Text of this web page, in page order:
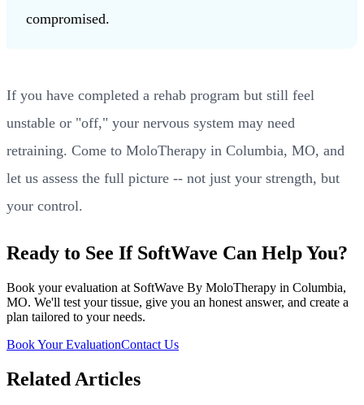
compromised.
If you have completed a rehab program but still feel
unstable or "off," your nervous system may need
retraining. Come to MoloTherapy in Columbia, MO, and
let us assess the full picture -- not just your strength, but
your control.
Ready to See If SoftWave Can Help You?
Book your evaluation at SoftWave By MoloTherapy in Columbia,
MO. We'll test your tissue, give you an honest answer, and create a
plan tailored to your needs.
Book Your EvaluationContact Us
Related Articles